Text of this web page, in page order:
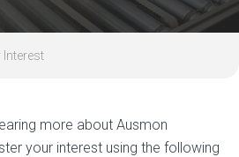
Interest
more about Ausmon
your interest using the following